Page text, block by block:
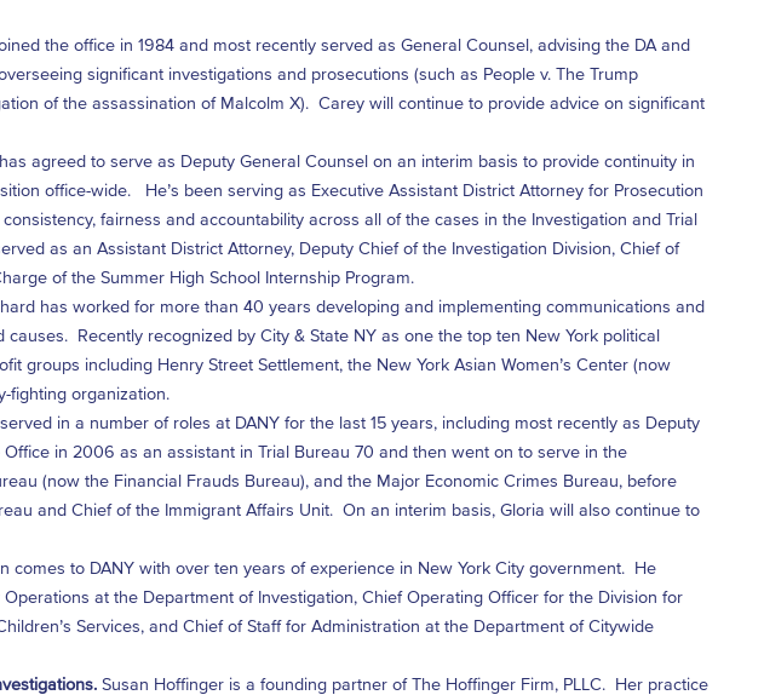
the office in 1984 and most recently served as General Counsel, advising the DA and
significant investigations and prosecutions (such as People v. The Trump
of the assassination of Malcolm X). Carey will continue to provide advice on significant
agreed to serve as Deputy General Counsel on an interim basis to provide continuity in
office-wide. He’s been serving as Executive Assistant District Attorney for Prosecution
fairness and accountability across all of the cases in the Investigation and Trial
as an Assistant District Attorney, Deputy Chief of the Investigation Division, Chief of
of the Summer High School Internship Program.
has worked for more than 40 years developing and implementing communications and
Recently recognized by City & State NY as one the top ten New York political
groups including Henry Street Settlement, the New York Asian Women’s Center (now
fighting organization.
in a number of roles at DANY for the last 15 years, including most recently as Deputy
in 2006 as an assistant in Trial Bureau 70 and then went on to serve in the
(now the Financial Frauds Bureau), and the Major Economic Crimes Bureau, before
and Chief of the Immigrant Affairs Unit. On an interim basis, Gloria will also continue to
comes to DANY with over ten years of experience in New York City government. He
at the Department of Investigation, Chief Operating Officer for the Division for
Services, and Chief of Staff for Administration at the Department of Citywide
Susan Hoffinger is a founding partner of The Hoffinger Firm, PLLC. Her practice